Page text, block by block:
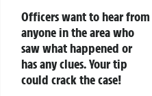
Officers want to hear from
anyone in the area who
saw what happened or
has any clues. Your tip
could crack the case!